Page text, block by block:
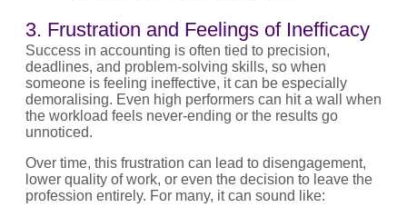
3. Frustration and Feelings of Inefficacy
Success in accounting is often tied to precision,
deadlines, and problem-solving skills, so when
someone is feeling ineffective, it can be especially
demoralising. Even high performers can hit a wall when
the workload feels never-ending or the results go
unnoticed.
Over time, this frustration can lead to disengagement,
lower quality of work, or even the decision to leave the
profession entirely. For many, it can sound like: